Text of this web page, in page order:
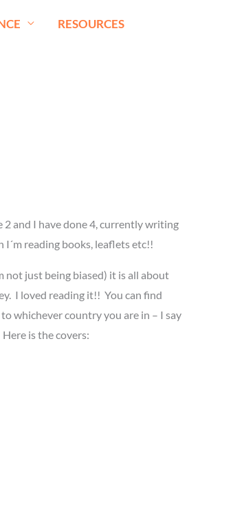
RESOURCES
and I have done 4, currently writing
reading books, leaflets etc!!
not just being biased) it is all about
I loved reading it!! You can find
whichever country you are in – I say
is the covers: